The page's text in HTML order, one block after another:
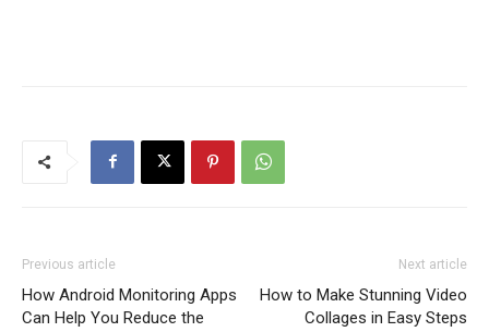
Previous article
How Android Monitoring Apps
Can Help You Reduce the
Next article
How to Make Stunning Video
Collages in Easy Steps